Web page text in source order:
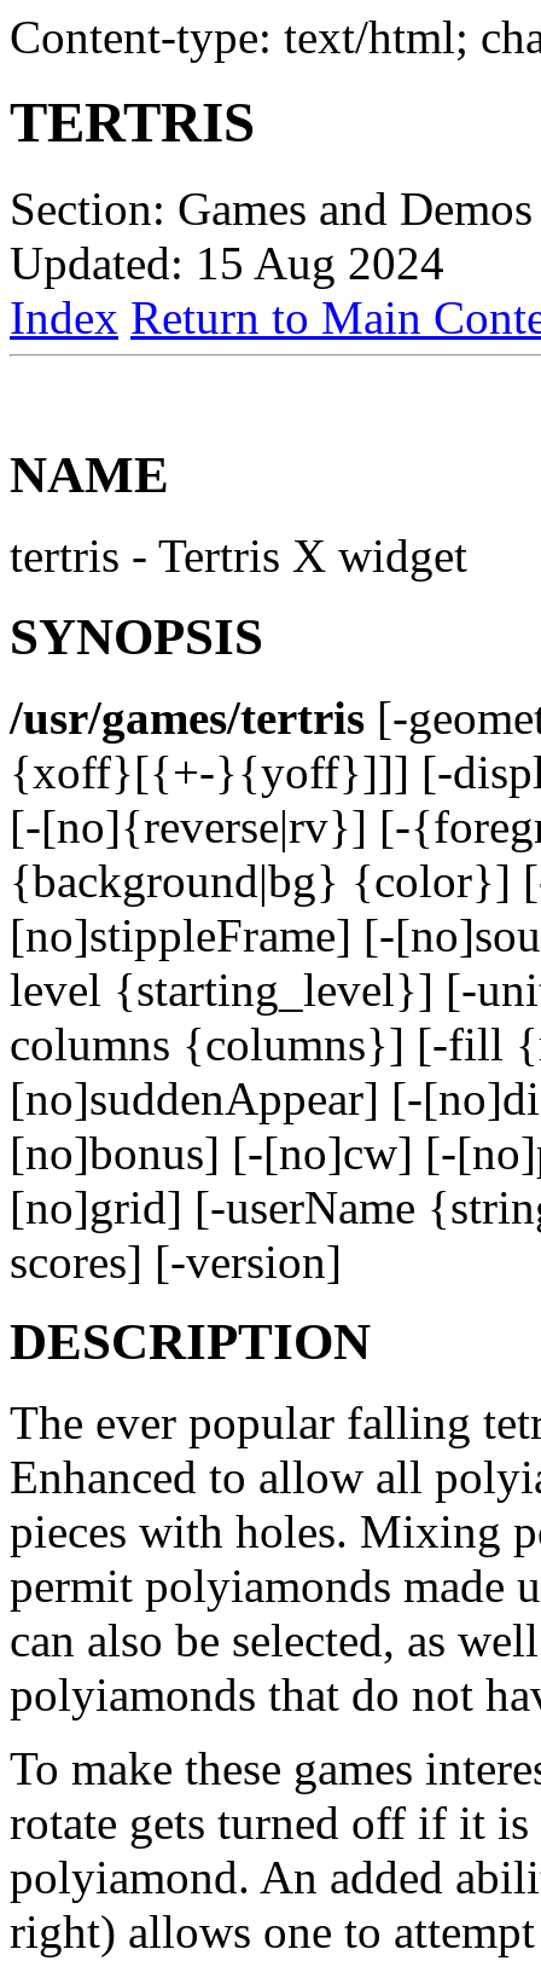
Content-type: text/html;
TERTRIS
Section: Games and
Updated: 15 Aug 2024
Index Return to Main
NAME
tertris - Tertris X widget
SYNOPSIS
/usr/games/tertris [-
{xoff}[{+-}{yoff}]]] [-
[-[no]{reverse|rv}] [-
{background|bg} {color}]
[no]stippleFrame] [-
level {starting_level}] [-
columns {columns}] [-fill
[no]suddenAppear] [-
[no]bonus] [-[no]cw] [-
[no]grid] [-userName
scores] [-version]
DESCRIPTION
The ever popular falling
Enhanced to allow all
pieces with holes. Mixing
permit polyiamonds made
can also be selected, as
polyiamonds that do not
To make these games
rotate gets turned off if it is
polyiamond. An added
right) allows one to